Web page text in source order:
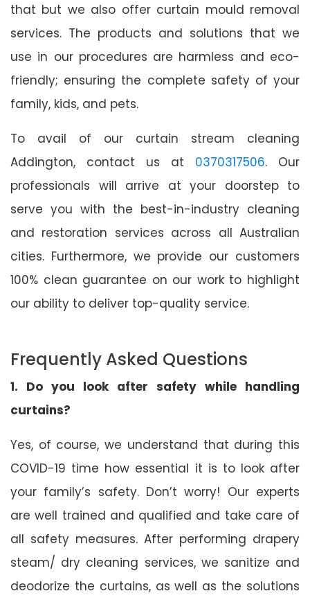
that but we also offer curtain mould removal
services. The products and solutions that we
use in our procedures are harmless and eco-
friendly; ensuring the complete safety of your
family, kids, and pets.
To avail of our curtain stream cleaning
Addington, contact us at 0370317506. Our
professionals will arrive at your doorstep to
serve you with the best-in-industry cleaning
and restoration services across all Australian
cities. Furthermore, we provide our customers
100% clean guarantee on our work to highlight
our ability to deliver top-quality service.
Frequently Asked Questions
1. Do you look after safety while handling
curtains?
Yes, of course, we understand that during this
COVID-19 time how essential it is to look after
your family’s safety. Don’t worry! Our experts
are well trained and qualified and take care of
all safety measures. After performing drapery
steam/ dry cleaning services, we sanitize and
deodorize the curtains, as well as the solutions